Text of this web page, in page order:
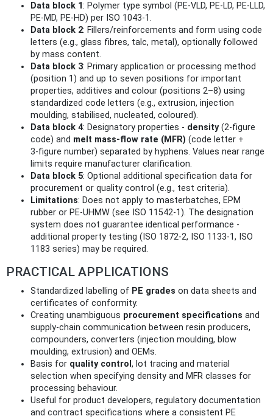
Data block 1: Polymer type symbol (PE‑VLD, PE‑LD, PE‑LLD,
PE‑MD, PE‑HD) per ISO 1043‑1.
Data block 2: Fillers/reinforcements and form using code
letters (e.g., glass fibres, talc, metal), optionally followed
by mass content.
Data block 3: Primary application or processing method
(position 1) and up to seven positions for important
properties, additives and colour (positions 2–8) using
standardized code letters (e.g., extrusion, injection
moulding, stabilised, nucleated, coloured).
Data block 4: Designatory properties - density(2‑figure
code) and melt mass‑flow rate (MFR) (code letter +
3‑figure number) separated by hyphens. Values near range
limits require manufacturer clarification.
Data block 5: Optional additional specification data for
procurement or quality control (e.g., test criteria).
Limitations: Does not apply to masterbatches, EPM
rubber or PE‑UHMW (see ISO 11542‑1). The designation
system does not guarantee identical performance -
additional property testing (ISO 1872‑2, ISO 1133‑1, ISO
1183 series) may be required.
PRACTICAL APPLICATIONS
Standardized labelling of PE grades on data sheets and
certificates of conformity.
Creating unambiguous procurement specifications and
supply‑chain communication between resin producers,
compounders, converters (injection moulding, blow
moulding, extrusion) and OEMs.
Basis for quality control , lot tracing and material
selection when specifying density and MFR classes for
processing behaviour.
Useful for product developers, regulatory documentation
and contract specifications where a consistent PE